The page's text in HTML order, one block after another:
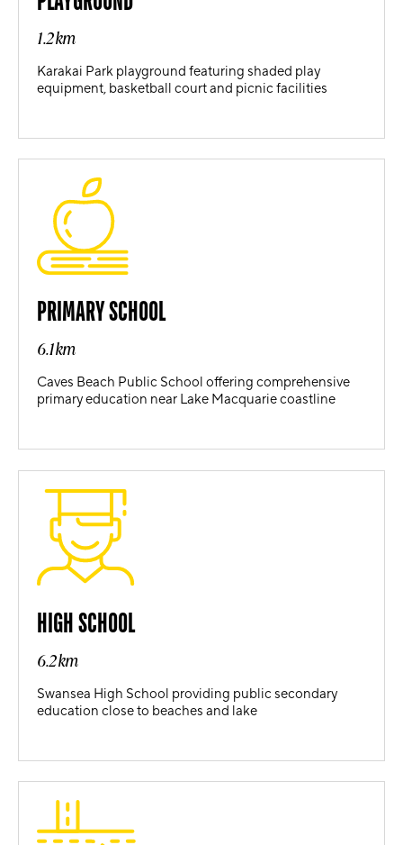
1.2km
Karakai Park playground featuring shaded play
equipment, basketball court and picnic facilities
PRIMARY SCHOOL
6.1km
Caves Beach Public School offering comprehensive
primary education near Lake Macquarie coastline
HIGH SCHOOL
6.2km
Swansea High School providing public secondary
education close to beaches and lake